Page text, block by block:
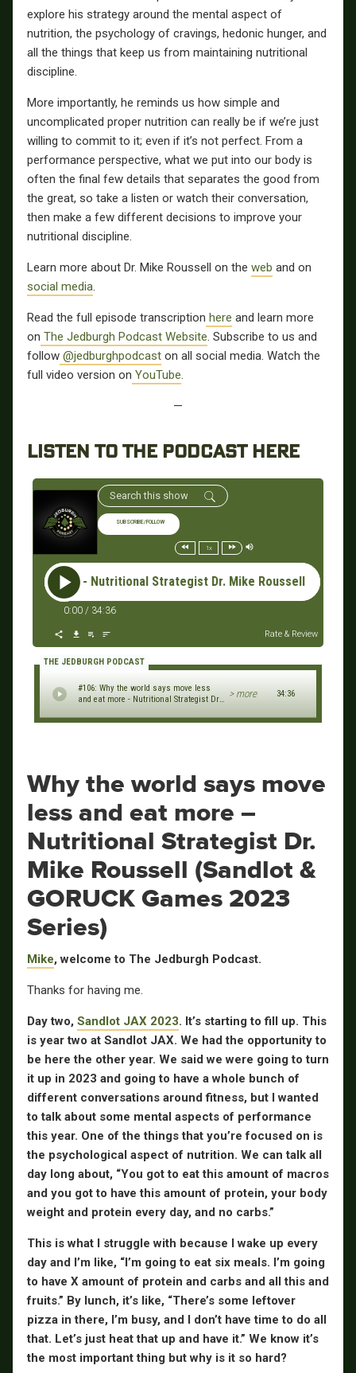
explore his strategy around the mental aspect of
nutrition, the psychology of cravings, hedonic hunger, and
all the things that keep us from maintaining nutritional
discipline.
More importantly, he reminds us how simple and
uncomplicated proper nutrition can really be if we’re just
willing to commit to it; even if it’s not perfect. From a
performance perspective, what we put into our body is
often the final few details that separates the good from
the great, so take a listen or watch their conversation,
then make a few different decisions to improve your
nutritional discipline.
Learn more about Dr. Mike Roussell on the web and on
social media.
Read the full episode transcription here and learn more
on The Jedburgh Podcast Website. Subscribe to us and
follow @jedburghpodcast on all social media. Watch the
full video version on YouTube.
—
LISTEN TO THE PODCAST HERE
SUBSCRIBE/FOLLOW
1x
- Nutritional Strategist Dr. Mike Roussell (Sandlot Jax &
0:00 / 34:36
Rate & Review
THE JEDBURGH PODCAST
#106: Why the world says move less
and eat more - Nutritional Strategist Dr.
Games 2023 Series)
> more 34:36
Why the world says move
less and eat more –
Nutritional Strategist Dr.
Mike Roussell (Sandlot &
GORUCK Games 2023
Series)
Mike, welcome to The Jedburgh Podcast.
Thanks for having me.
Day two, Sandlot JAX 2023. It’s starting to fill up. This
is year two at Sandlot JAX. We had the opportunity to
be here the other year. We said we were going to turn
it up in 2023 and going to have a whole bunch of
different conversations around fitness, but I wanted
to talk about some mental aspects of performance
this year. One of the things that you’re focused on is
the psychological aspect of nutrition. We can talk all
day long about, “You got to eat this amount of macros
and you got to have this amount of protein, your body
weight and protein every day, and no carbs.”
This is what I struggle with because I wake up every
day and I’m like, “I’m going to eat six meals. I’m going
to have X amount of protein and carbs and all this and
fruits.” By lunch, it’s like, “There’s some leftover
pizza in there, I’m busy, and I don’t have time to do all
that. Let’s just heat that up and have it.” We know it’s
the most important thing but why is it so hard?